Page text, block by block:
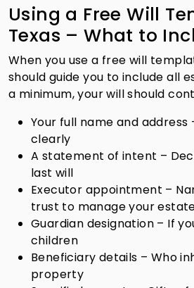
Using a Free Will
Texas – What to
When you use a free will
should guide you to include all
a minimum, your will should
Your full name and address
clearly
A statement of intent –
last will
Executor appointment –
trust to manage your
Guardian designation – If
children
Beneficiary details – Who
property